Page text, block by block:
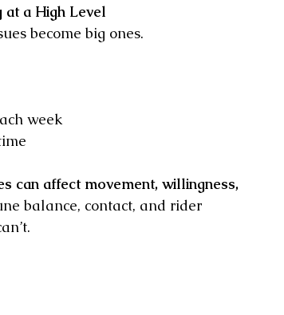
a High Level
become big ones.
week
can affect movement, willingness,
balance, contact, and rider